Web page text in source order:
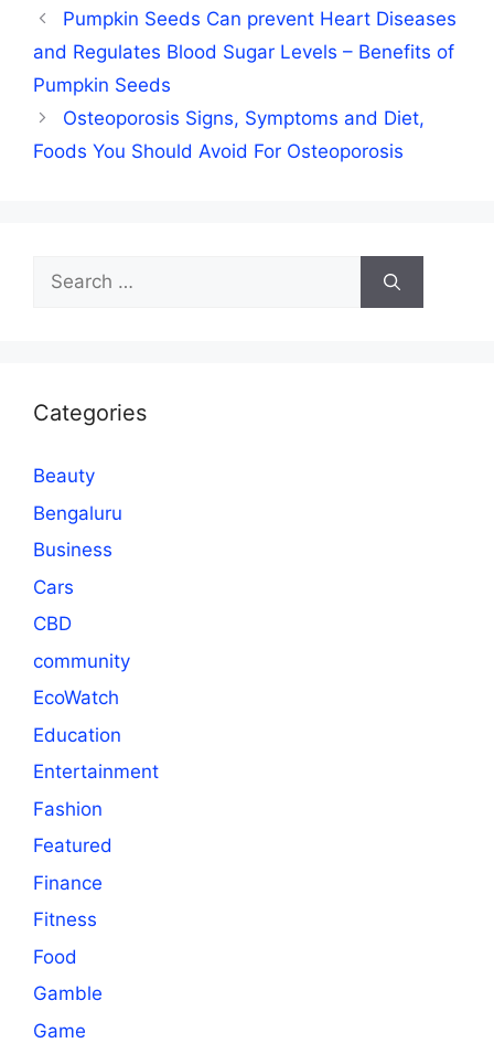
Pumpkin Seeds Can prevent Heart Diseases
and Regulates Blood Sugar Levels – Benefits of
Pumpkin Seeds
Osteoporosis Signs, Symptoms and Diet,
Foods You Should Avoid For Osteoporosis
Search
for:
Categories
Beauty
Bengaluru
Business
Cars
CBD
community
EcoWatch
Education
Entertainment
Fashion
Featured
Finance
Fitness
Food
Gamble
Game